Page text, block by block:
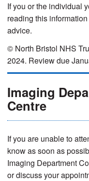
If you or the individual
reading this
advice.
© North Bristol NHS
2024. Review due
Imaging
Centre
If you are unable to
know as soon as
Imaging Department
or discuss your